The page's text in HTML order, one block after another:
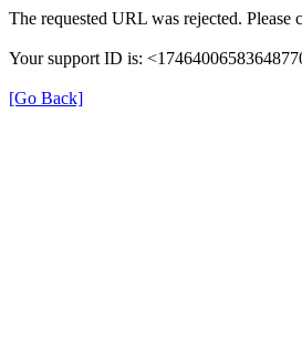
The requested URL was rejected.
Your support ID is:
[Go Back]